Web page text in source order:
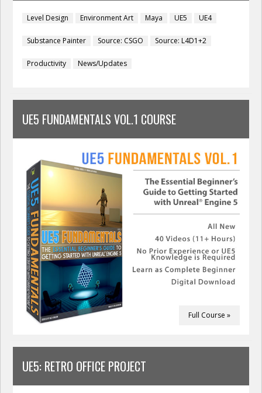
Level Design Environment Art Maya UE5 UE4
Substance Painter Source: CSGO Source: L4D1+2
Productivity News/Updates
UE5 FUNDAMENTALS VOL.1 COURSE
Full Course »
UE5: RETRO OFFICE PROJECT